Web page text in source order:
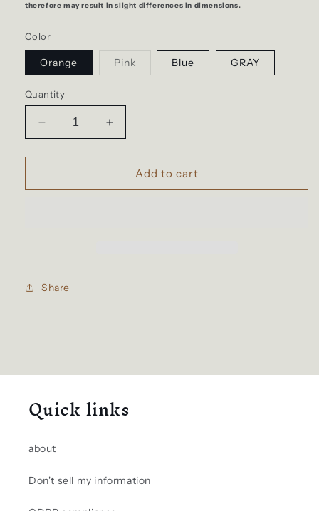
therefore may result in slight differences in dimensions.
Color
Orange PinkVariant Blue GRAY
Quantity
Decrease
quantity
for
travel
Increase
quantity
for
Large
travel
Add to cart
Share
Quick links
about
Don't sell my information